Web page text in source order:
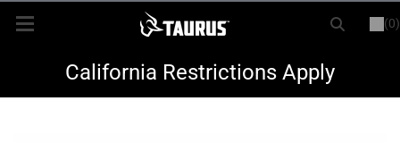
(0)
LOGIN REGISTER
New ItemsCalifornia Restrictions Apply